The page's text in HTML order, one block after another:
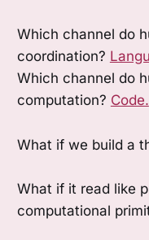
Which channel do
coordination?
Which channel do
computation? Code.
What if we build a
What if it read like
computational